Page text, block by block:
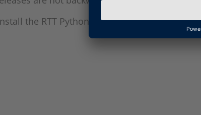
the RTT Python 3.11 Bytecode Generator